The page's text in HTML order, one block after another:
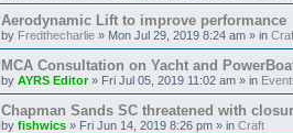
Aerodynamic Lift to improve performance
by Fredthecharlie » Mon Jul 29, 2019 8:24 am » in
MCA Consultation on Yacht and
by AYRS Editor» Fri Jul 05, 2019 11:02 am » in
Chapman Sands SC threatened with
by fishwics » Fri Jun 14, 2019 8:26 pm » in Craft